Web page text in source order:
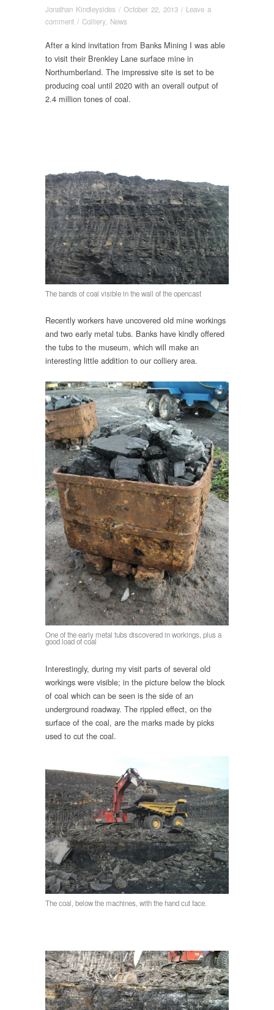
Jonathan Kindleysides / October 22, 2013 / Leave a
comment / Colliery, News
After a kind invitation from Banks Mining I was able
to visit their Brenkley Lane surface mine in
Northumberland. The impressive site is set to be
producing coal until 2020 with an overall output of
2.4 million tones of coal.
The bands of coal visible in the wall of the opencast
Recently workers have uncovered old mine workings
and two early metal tubs. Banks have kindly offered
the tubs to the museum, which will make an
interesting little addition to our colliery area.
One of the early metal tubs discovered in workings, plus a
good load of coal
Interestingly, during my visit parts of several old
workings were visible; in the picture below the block
of coal which can be seen is the side of an
underground roadway. The rippled effect, on the
surface of the coal, are the marks made by picks
used to cut the coal.
The coal, below the machines, with the hand cut face.